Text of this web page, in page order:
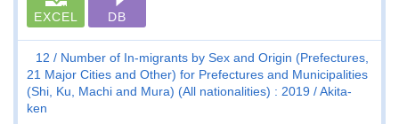
EXCEL DB
12
Number of In-migrants by Sex and Origin (Prefectures,
21 Major Cities and Other) for Prefectures and Municipalities
(Shi, Ku, Machi and Mura) (All nationalities) : 2019
Akita-
ken